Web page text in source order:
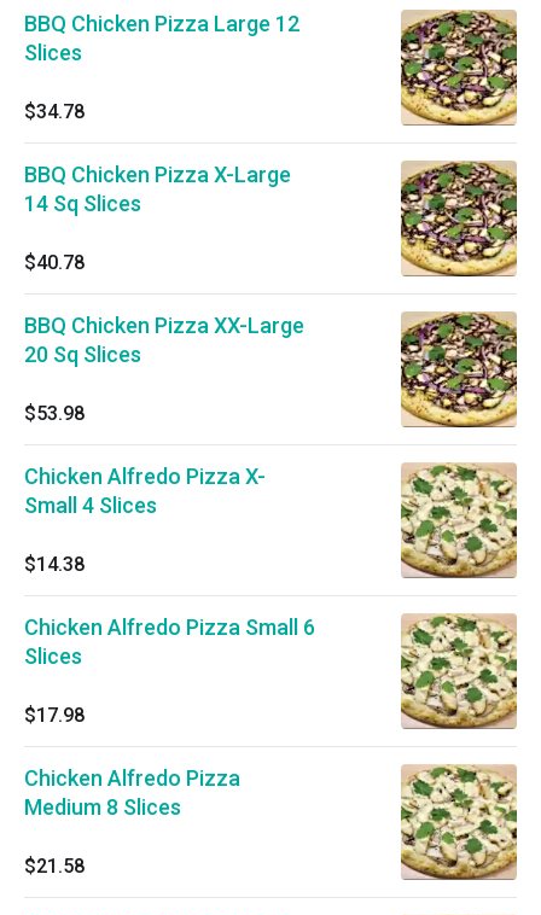
BBQ Chicken Pizza Large 12
Slices
$34.78
BBQ Chicken Pizza X-Large
14 Sq Slices
$40.78
BBQ Chicken Pizza XX-Large
20 Sq Slices
$53.98
Chicken Alfredo Pizza X-
Small 4 Slices
$14.38
Chicken Alfredo Pizza Small 6
Slices
$17.98
Chicken Alfredo Pizza
Medium 8 Slices
$21.58